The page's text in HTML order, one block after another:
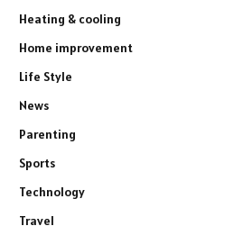
Heating & cooling
Home improvement
Life Style
News
Parenting
Sports
Technology
Travel